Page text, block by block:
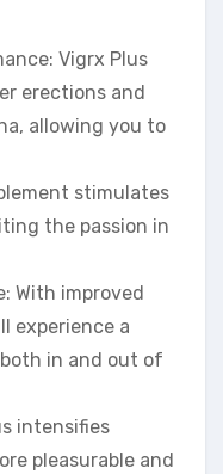
Vigrx Plus
erections and
allowing you to
stimulates
the passion in
With improved
experience a
in and out of
intensifies
pleasurable and